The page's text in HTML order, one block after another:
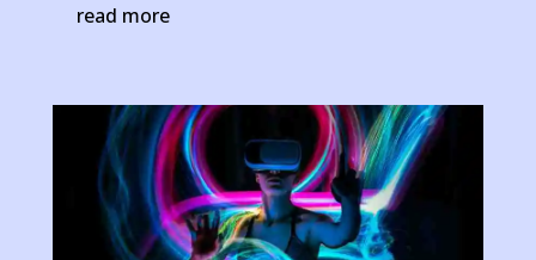
read more